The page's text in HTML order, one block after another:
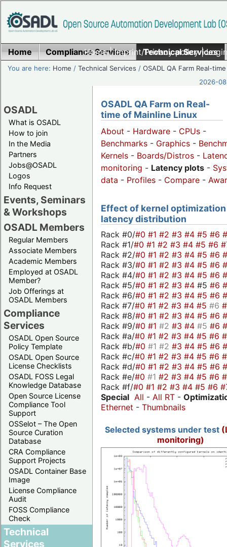
Home|Imprint/Privacy policy|
Home Compliance Services Technical Services
You are here: Home /Technical Services /OSADL QA Farm Real-time
2026-
OSADL
What is OSADL
How to join
In the Media
Partners
Jobs@OSADL
Logos
Info Request
Events, Seminars
& Workshops
OSADL Members
Regular Members
Associate Members
Academic Members
Employed at OSADL
Member?
Job Offerings at
OSADL Members
Compliance
Services
OSADL Open Source
Policy Template
OSADL Open Source
License Checklists
OSADL FOSS Legal
Knowledge Database
Open Source License
Compliance Tool
Support
OSSelot – The Open
Source Curation
Database
CRA Compliance
Support Projects
OSADL Container Base
Image
License Compliance
Audit
FOSS Compliance
Check
Technical
Services
OSADL QA Farm on Real-
time of Mainline Linux
About - Hardware - CPUs -
Benchmarks - Graphics -
Kernels - Boards/Distros -
monitoring - Latency plots -
data - Profiles - Compare -
Effect of kernel
latency distribution
Rack #0/#0 #1 #2 #3 #4 #5 #6
Rack #1/#0 #1 #2 #3 #4 #5 #6
Rack #2/#0 #1 #2 #3 #4 #5 #6
Rack #3/#0 #1 #2 #3 #4 #5 #6
Rack #4/#0 #1 #2 #3 #4 #5 #6
Rack #5/#0 #1 #2 #3 #4 #5 #6
Rack #6/#0 #1 #2 #3 #4 #5 #6
Rack #7/#0 #1 #2 #3 #4 #5 #6
Rack #8/#0 #1 #2 #3 #4 #5 #6
Rack #9/#0 #1 #2 #3 #4 #5 #6
Rack #a/#0 #1 #2 #3 #4 #5 #6
Rack #b/#0 #1 #2 #3 #4 #5 #6
Rack #c/#0 #1 #2 #3 #4 #5 #6
Rack #d/#0 #1 #2 #3 #4 #5 #6
Rack #e/#0 #1 #2 #3 #4 #5 #6
Rack #f/#0 #1 #2 #3 #4 #5 #6
Special All - All RT -
Ethernet - Thumbnails
Selected systems under test
monitoring)